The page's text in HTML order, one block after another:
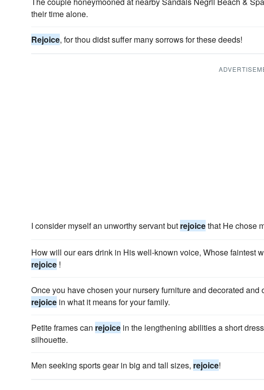
their time alone.
Rejoice, for thou didst suffer many sorrows for these deeds!
I consider myself an unworthy servant but rejoicethat He chose
How will our ears drink in His well-known voice, Whose faintest
rejoice !
Once you have chosen your nursery furniture and decorated and
rejoice in what it means for your family.
Petite frames can rejoice in the lengthening abilities a short
silhouette.
Men seeking sports gear in big and tall sizes, rejoice!